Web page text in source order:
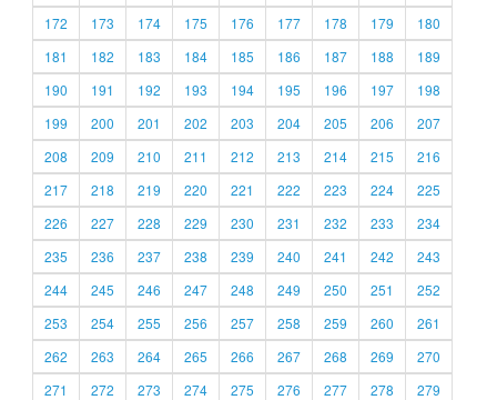
172
173 174 175 176 177 178 179
180
181
182 183 184 185 186 187 188
189
190
191 192 193 194 195 196 197
198
199
200 201 202 203 204 205 206
207
208
209 210 211 212 213 214 215
216
217
218 219 220 221 222 223 224
225
226
227 228 229 230 231 232 233
234
235
236 237 238 239 240 241 242
243
244
245 246 247 248 249 250 251
252
253
254 255 256 257 258 259 260
261
262
263 264 265 266 267 268 269
270
271
272 273 274 275 276 277 278
279